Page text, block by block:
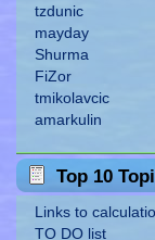
tzdunic
mayday
Shurma
FiZor
tmikolavcic
amarkulin
Top 10
Links to
TO DO list